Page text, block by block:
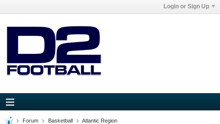
Login or Sign Up
Forum Basketball Atlantic Region